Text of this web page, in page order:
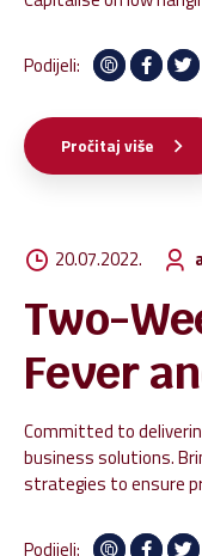
strategic networks
pontificate highly
Podijeli:
Pročitaj više
20.07.2022.
Two-
Fever
Committed to
business solutions.
strategies to ensure
architectures.
Podijeli: